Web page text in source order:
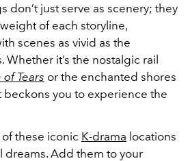
don’t just serve as scenery; they
of each storyline,
scenes as vivid as the
Whether it’s the nostalgic rail
Tears or the enchanted shores
beckons you to experience the
of these iconic K-drama locations
dreams. Add them to your